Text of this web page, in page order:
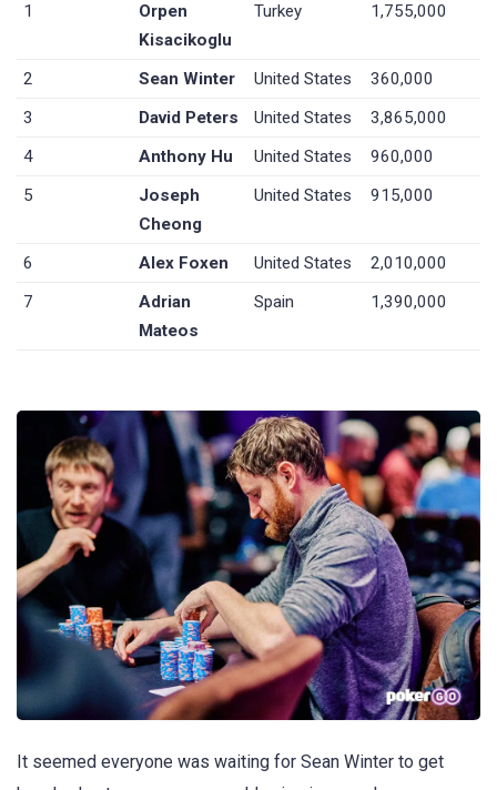
1
Orpen
Kisacikoglu
Turkey 1,755,000
2 Sean Winter United States
360,000
3
David Peters United States
3,865,000
4
Anthony Hu United States
960,000
5
Joseph
Cheong
United States 915,000
6 Alex Foxen United States
2,010,000
7
Adrian
Mateos
Spain 1,390,000
It seemed everyone was waiting for Sean Winter to get